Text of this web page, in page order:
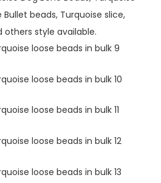
beads, Turquoise slice,
others style available.